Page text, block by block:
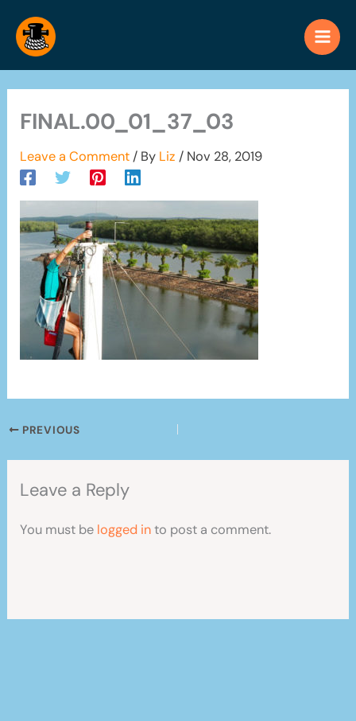
content
FINAL.00_01_37_03
Leave a Comment / By Liz/ Nov 28, 2019
PREVIOUS
Leave a Reply
You must be logged into post a comment.